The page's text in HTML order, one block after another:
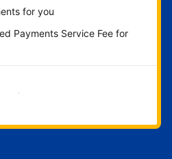
for you
Payments Service Fee for
now